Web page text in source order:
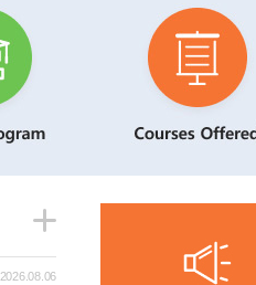
2026.08.06